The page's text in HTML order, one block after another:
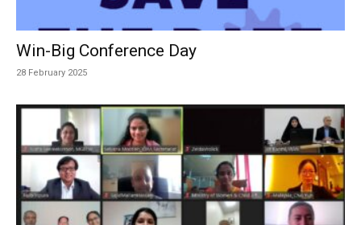
Win-Big Conference Day
28 February 2025